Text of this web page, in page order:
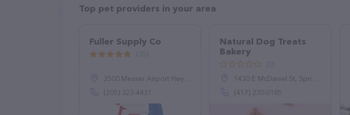
Top pet providers in your area
Fuller Supply Co
3500 Messer Airport Hwy, Birmingham, AL 35222
(205) 323-4431
Natural Dog Treats
Bakery
1430 E McDaniel St, Springfield, MO 65802
(417) 230-0185